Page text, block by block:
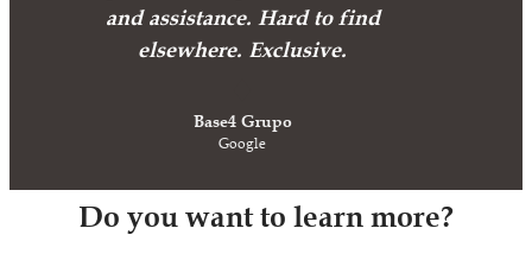
and assistance. Hard to find
elsewhere. Exclusive.
Base4 Grupo
Google
Do you want to learn more?